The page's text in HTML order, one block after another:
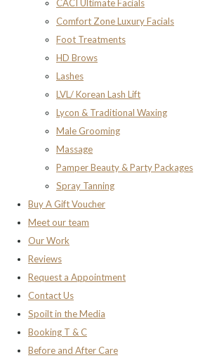
CACI Ultimate Facials
Comfort Zone Luxury Facials
Foot Treatments
HD Brows
Lashes
LVL/ Korean Lash Lift
Lycon & Traditional Waxing
Male Grooming
Massage
Pamper Beauty & Party Packages
Spray Tanning
Buy A Gift Voucher
Meet our team
Our Work
Reviews
Request a Appointment
Contact Us
Spoilt in the Media
Booking T & C
Before and After Care